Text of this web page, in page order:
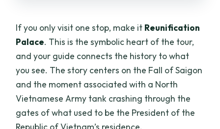
If you only visit one stop, make it Reunification
Palace. This is the symbolic heart of the tour,
and your guide connects the history to what
you see. The story centers on the Fall of Saigon
and the moment associated with a North
Vietnamese Army tank crashing through the
gates of what used to be the President of the
Republic of Vietnam’s residence.